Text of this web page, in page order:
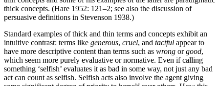
thick concepts. (Hare 1952: 121–2; see also the discussion of
persuasive definitions in Stevenson 1938.)
Standard examples of thick and thin terms and concepts exhibit an
intuitive contrast: terms like generous, cruel, and tactful appear to
have more descriptive content than terms such as wrong orgood,
which seem more purely evaluative or normative. Even if calling
something ‘selfish’ evaluates it as bad in some way, not just any bad
act can count as selfish. Selfish acts also involve the agent giving